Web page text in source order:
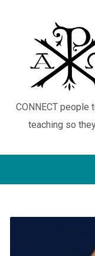
CONNECT people
teaching so